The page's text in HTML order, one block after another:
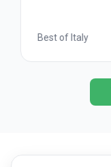
Best of Italy